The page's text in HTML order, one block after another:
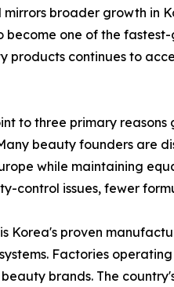
mirrors broader growth in
become one of the
products continues to
to three primary
beauty founders are
while maintaining
control issues, fewer
Korea's proven
Factories
brands. The